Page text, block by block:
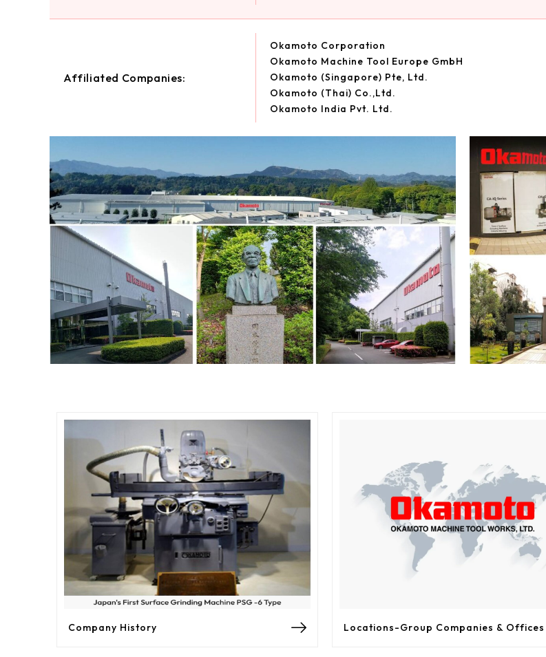
Affiliated Companies:
Okamoto Corporation
Okamoto Machine Tool Europe GmbH
Okamoto (Singapore) Pte, Ltd.
Okamoto (Thai) Co.,Ltd.
Okamoto India Pvt. Ltd.
Company History Locations-Group Companies & Offices